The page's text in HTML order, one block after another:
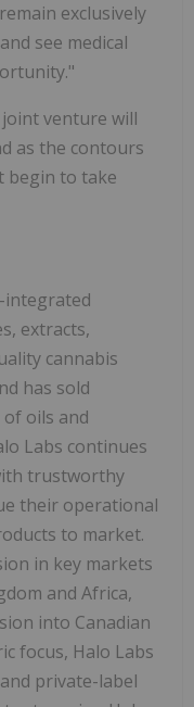
exclusively
see medical
venture will
as the contours
begin to take
integrated
extracts,
cannabis
has sold
oils and
Labs continues
trustworthy
their operational
to market.
in key markets
and Africa,
into Canadian
focus, Halo Labs
private-label